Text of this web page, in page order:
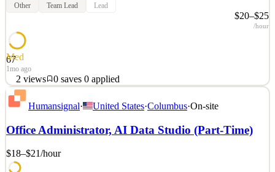
Other Team Lead Lead
$20–$25
/hour
67
Med
1mo ago
2 views 0 saves 0 applied
About HumanSignal Real-world data is the competitive edge in AI.
HumanSignal is a human data partner for companies building AI
we partner with their researchers from real-world data creation to
See 2 similar
Humansignal· United States·Columbus·On-site
Office Administrator, AI Data Studio (Part-Time)
$18–$21/hour